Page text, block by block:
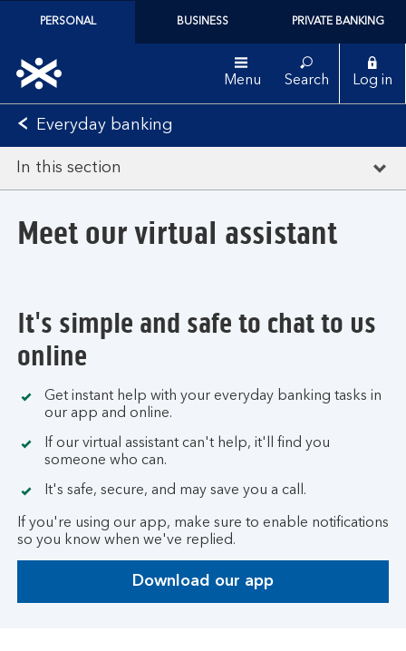
PERSONAL BUSINESS PRIVATE BANKING
Menu Search Log in
Everyday banking
In this section
Meet our virtual assistant
It's simple and safe to chat to us
online
Get instant help with your everyday banking tasks in
our app and online.
If our virtual assistant can't help, it'll find you
someone who can.
It's safe, secure, and may save you a call.
If you're using our app, make sure to enable notifications
so you know when we've replied.
Download our app